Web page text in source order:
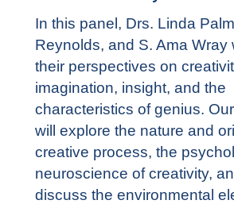
In this panel, Drs. Linda
Reynolds, and S. Ama Wray
their perspectives on
imagination, insight, and the
characteristics of genius.
will explore the nature and
creative process, the
neuroscience of creativity,
discuss the environmental